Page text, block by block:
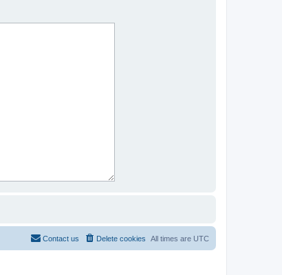
All times are UTC
Delete cookies
Contact us